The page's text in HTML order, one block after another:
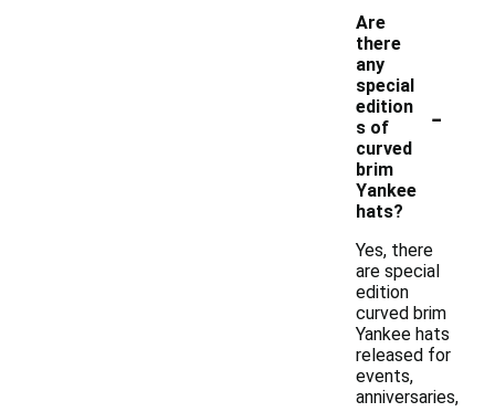
Are
there
any
special
edition
s of
curved
brim
Yankee
hats?
-
Yes, there
are special
edition
curved brim
Yankee hats
released for
events,
anniversaries,